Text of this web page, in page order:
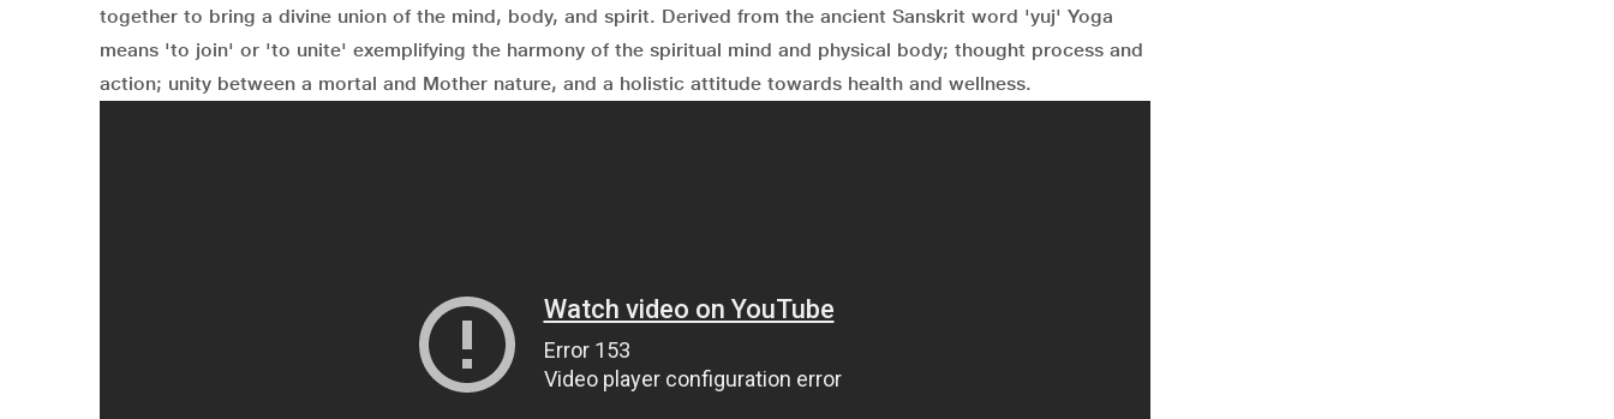
together to bring a divine union of the mind, body, and spirit. Derived from the ancient Sanskrit word 'yuj' Yoga
means 'to join' or 'to unite' exemplifying the harmony of the spiritual mind and physical body; thought process and
action; unity between a mortal and Mother nature, and a holistic attitude towards health and wellness.